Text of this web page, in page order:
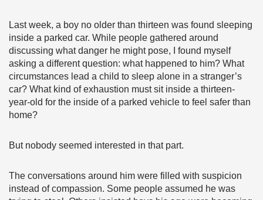
Last week, a boy no older than thirteen was found sleeping
inside a parked car. While people gathered around
discussing what danger he might pose, I found myself
asking a different question: what happened to him? What
circumstances lead a child to sleep alone in a stranger’s
car? What kind of exhaustion must sit inside a thirteen-
year-old for the inside of a parked vehicle to feel safer than
home?
But nobody seemed interested in that part.
The conversations around him were filled with suspicion
instead of compassion. Some people assumed he was